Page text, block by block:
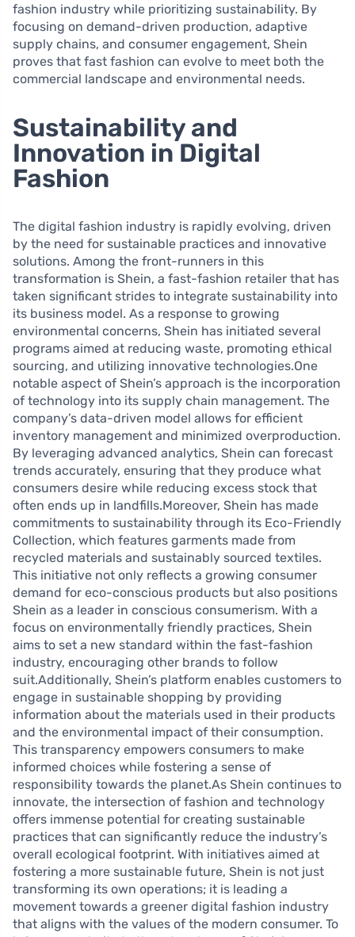
fashion industry while prioritizing sustainability. By
focusing on demand-driven production, adaptive
supply chains, and consumer engagement, Shein
proves that fast fashion can evolve to meet both the
commercial landscape and environmental needs.
Sustainability and
Innovation in Digital
Fashion
The digital fashion industry is rapidly evolving, driven
by the need for sustainable practices and innovative
solutions. Among the front-runners in this
transformation is Shein, a fast-fashion retailer that has
taken significant strides to integrate sustainability into
its business model. As a response to growing
environmental concerns, Shein has initiated several
programs aimed at reducing waste, promoting ethical
sourcing, and utilizing innovative technologies.One
notable aspect of Shein’s approach is the incorporation
of technology into its supply chain management. The
company’s data-driven model allows for efficient
inventory management and minimized overproduction.
By leveraging advanced analytics, Shein can forecast
trends accurately, ensuring that they produce what
consumers desire while reducing excess stock that
often ends up in landfills.Moreover, Shein has made
commitments to sustainability through its Eco-Friendly
Collection, which features garments made from
recycled materials and sustainably sourced textiles.
This initiative not only reflects a growing consumer
demand for eco-conscious products but also positions
Shein as a leader in conscious consumerism. With a
focus on environmentally friendly practices, Shein
aims to set a new standard within the fast-fashion
industry, encouraging other brands to follow
suit.Additionally, Shein’s platform enables customers to
engage in sustainable shopping by providing
information about the materials used in their products
and the environmental impact of their consumption.
This transparency empowers consumers to make
informed choices while fostering a sense of
responsibility towards the planet.As Shein continues to
innovate, the intersection of fashion and technology
offers immense potential for creating sustainable
practices that can significantly reduce the industry’s
overall ecological footprint. With initiatives aimed at
fostering a more sustainable future, Shein is not just
transforming its own operations; it is leading a
movement towards a greener digital fashion industry
that aligns with the values of the modern consumer. To